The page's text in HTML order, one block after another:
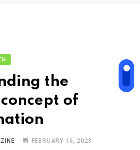
the
of
FEBRUARY 16, 2023